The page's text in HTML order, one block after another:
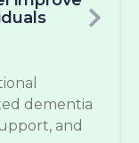
dementia
and